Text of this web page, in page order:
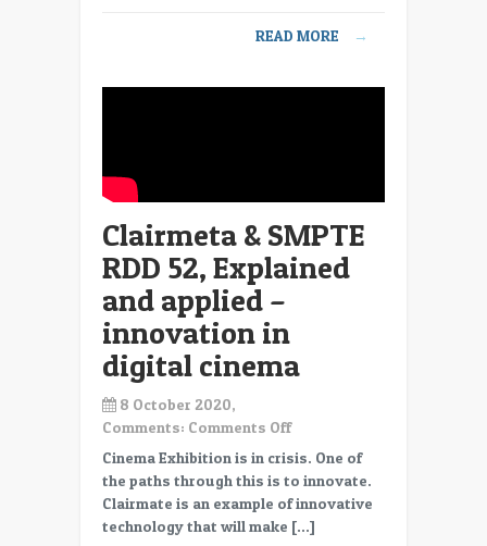
COVID
READ MORE →
Clairmeta & SMPTE
RDD 52, Explained
and applied –
innovation in
digital cinema
8 October 2020,
Comments: Comments Offon
Clairmeta
SMPTE
RDD
52,
Cinema Exhibition is in crisis. One of
the paths through this is to innovate.
Clairmate is an example of innovative
technology that will make […]